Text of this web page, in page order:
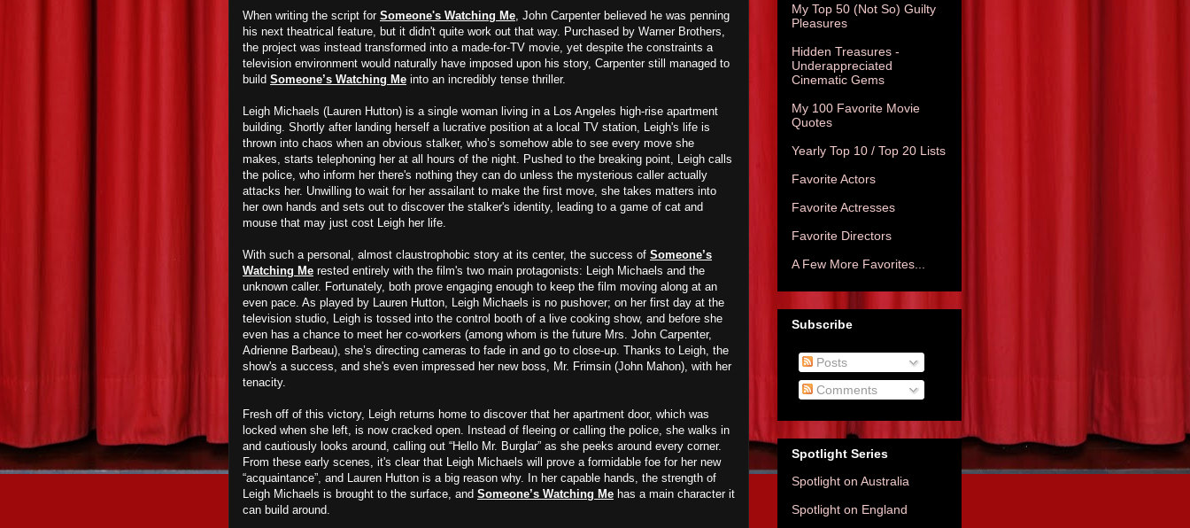
When writing the script for Someone's Watching Me, John Carpenter believed he was penning
his next theatrical feature, but it didn't quite work out that way. Purchased by Warner Brothers,
the project was instead transformed into a made-for-TV movie, yet despite the constraints a
television environment would naturally have imposed upon his story, Carpenter still managed to
build Someone’s Watching Me into an incredibly tense thriller.
Leigh Michaels (Lauren Hutton) is a single woman living in a Los Angeles high-rise apartment
building. Shortly after landing herself a lucrative position at a local TV station, Leigh's life is
thrown into chaos when an obvious stalker, who’s somehow able to see every move she
makes, starts telephoning her at all hours of the night. Pushed to the breaking point, Leigh calls
the police, who inform her there's nothing they can do unless the mysterious caller actually
attacks her. Unwilling to wait for her assailant to make the first move, she takes matters into
her own hands and sets out to discover the stalker's identity, leading to a game of cat and
mouse that may just cost Leigh her life.
With such a personal, almost claustrophobic story at its center, the success of Someone’s
Watching Me rested entirely with the film's two main protagonists: Leigh Michaels and the
unknown caller. Fortunately, both prove engaging enough to keep the film moving along at an
even pace. As played by Lauren Hutton, Leigh Michaels is no pushover; on her first day at the
television studio, Leigh is tossed into the control booth of a live cooking show, and before she
even has a chance to meet her co-workers (among whom is the future Mrs. John Carpenter,
Adrienne Barbeau), she’s directing cameras to fade in and go to close-up. Thanks to Leigh, the
show's a success, and she's even impressed her new boss, Mr. Frimsin (John Mahon), with her
tenacity.
Fresh off of this victory, Leigh returns home to discover that her apartment door, which was
locked when she left, is now cracked open. Instead of fleeing or calling the police, she walks in
and cautiously looks around, calling out “Hello Mr. Burglar” as she peeks around every corner.
From these early scenes, it's clear that Leigh Michaels will prove a formidable foe for her new
“acquaintance”, and Lauren Hutton is a big reason why. In her capable hands, the strength of
Leigh Michaels is brought to the surface, and Someone’s Watching Me has a main character it
can build around.
My Top 50 (Not So) Guilty
Pleasures
Hidden Treasures -
Underappreciated
Cinematic Gems
My 100 Favorite Movie
Quotes
Yearly Top 10 / Top 20 Lists
Favorite Actors
Favorite Actresses
Favorite Directors
A Few More Favorites...
Subscribe
Posts
Comments
Spotlight Series
Spotlight on Australia
Spotlight on England